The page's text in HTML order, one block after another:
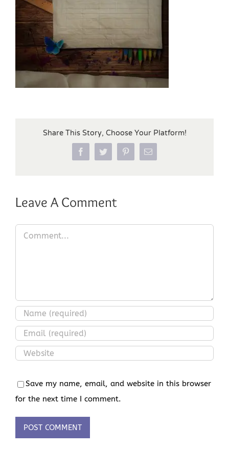
Share This Story, Choose Your Platform!
FacebookTwitter PinterestEmail
Leave A Comment
Comment
Save my name, email, and website in this browser
for the next time I comment.